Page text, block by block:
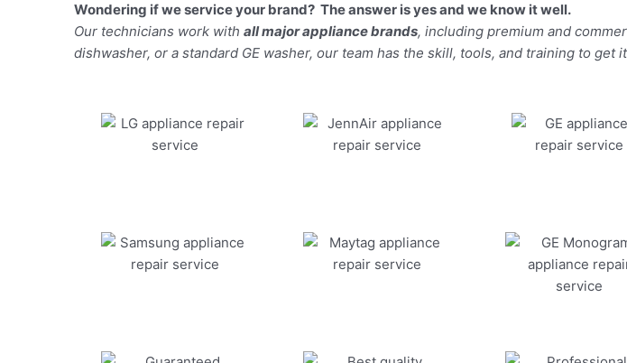
Wondering if we service your brand? The answer is yes and we know it well.
Our technicians work with all major appliance brands, including premium and
dishwasher, or a standard GE washer, our team has the skill, tools, and training to get